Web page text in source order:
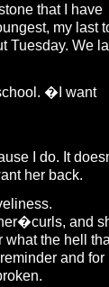
that I have
my last
Tuesday. We
�I want
I do. It
her back.
and
what the hell
and for